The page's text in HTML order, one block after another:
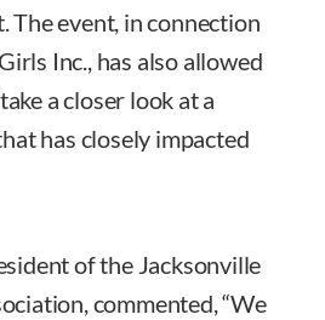
The event, in connection
Inc., has also allowed
a closer look at a
has closely impacted
of the Jacksonville
commented, “We